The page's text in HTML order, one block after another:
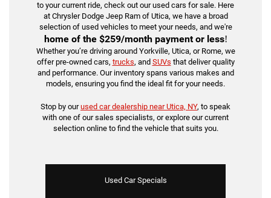
to your current ride, check out our used cars for sale. Here
at Chrysler Dodge Jeep Ram of Utica, we have a broad
selection of used vehicles to meet your needs, and we're
home of the $259/month payment or less!
Whether you’re driving around Yorkville, Utica, or Rome, we
offer pre-owned cars, trucks, and SUVs that deliver quality
and performance. Our inventory spans various makes and
models, ensuring you find the ideal fit for your needs.
Stop by ourused car dealership near Utica, NY, to speak
with one of our sales specialists, or explore our current
selection online to find the vehicle that suits you.
Used Car Specials